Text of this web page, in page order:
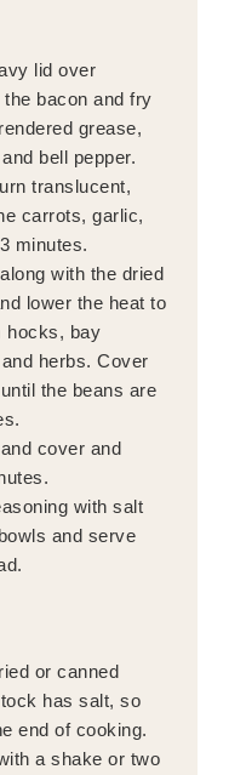
lid over
bacon and fry
grease,
bell pepper.
translucent,
carrots, garlic,
minutes.
with the dried
lower the heat to
hocks, bay
herbs. Cover
the beans are
cover and
with salt
and serve
or canned
has salt, so
end of cooking.
a shake or two